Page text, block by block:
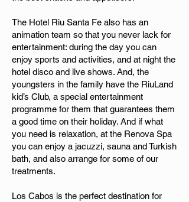
The Hotel Riu Santa Fe also has an
animation team so that you never lack for
entertainment: during the day you can
enjoy sports and activities, and at night the
hotel disco and live shows. And, the
youngsters in the family have the RiuLand
kid’s Club, a special entertainment
programme for them that guarantees them
a good time on their holiday. And if what
you need is relaxation, at the Renova Spa
you can enjoy a jacuzzi, sauna and Turkish
bath, and also arrange for some of our
treatments.
Los Cabos is the perfect destination for